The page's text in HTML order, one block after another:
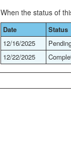
When the status of
Date Status
12/16/2025
12/22/2025